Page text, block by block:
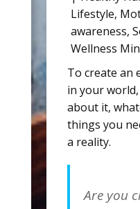
Lifestyle,
awareness,
Wellness
To create an
in your
about it,
things you
a reality.
Are you